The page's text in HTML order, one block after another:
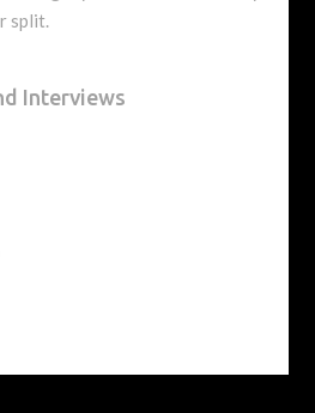
split.
Interviews